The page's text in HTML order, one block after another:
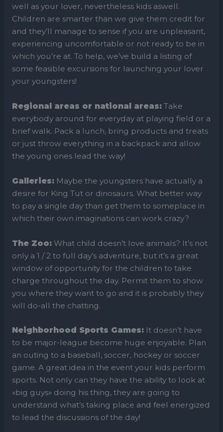
well as your lover, nevertheless kids aswell.
Children are smarter than we give them credit for
and they’ll manage to sense if you are unpleasant,
experiencing uncomfortable or not ready to be in
which you’re at. To help, we’ve build a listing of
some feasible excursions for launching your lover
your youngsters!
Regional areas or national areas:Take
everybody around for everyday at playing field or a
brief walk. Pack a lunch, bring products and treats
or just throw everything in a backpack and allow
the young ones lead the way!
Galleries:Maybe the youngsters have actually a
desire for King Tut or dinosaurs. What better way
to pay a single day than get them to someplace in
which their own imaginations can work crazy?
The Zoo:What child doesn’t love animals? It’s not
only a 1 / 2 to full day’s adventure, but it’s a great
window of opportunity for the children to take
charge throughout the day. Permit them to show
you where they want to go and it is probably they
will do-all the chatting.
Neighborhood Sports Games:It doesn’t have
to be major-league become huge enjoyable. Plan
an outing to a baseball, soccer, hockey or soccer
game. A great idea in the event your kids perform
sports. Not only can they have the ability to look at
«big guys» doing his thing, they are going to
understand what’s taking place and feel energized
to lead the discussions of the day!